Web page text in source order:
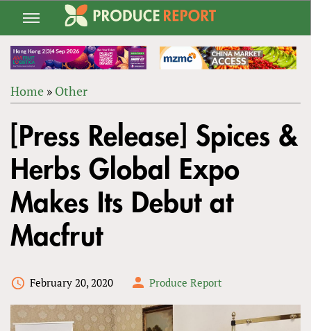
Jump
navigation
ARE
HERE
Home » Other
to
top[Press Release] Spices &
Herbs Global Expo
Makes Its Debut at
Macfrut
February 20, 2020 Produce Report